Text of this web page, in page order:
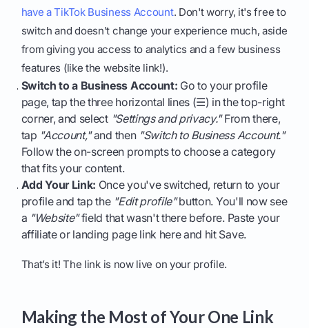
have a TikTok Business Account. Don't worry, it's free to
switch and doesn't change your experience much, aside
from giving you access to analytics and a few business
features (like the website link!).
Switch to a Business Account: Go to your profile
page, tap the three horizontal lines (☰) in the top-right
corner, and select "Settings and privacy."From there,
tap "Account,"and then "Switch to Business Account."
Follow the on-screen prompts to choose a category
that fits your content.
Add Your Link: Once you've switched, return to your
profile and tap the "Edit profile"button. You'll now see
a "Website"field that wasn't there before. Paste your
affiliate or landing page link here and hit Save.
That’s it! The link is now live on your profile.
Making the Most of Your One Link